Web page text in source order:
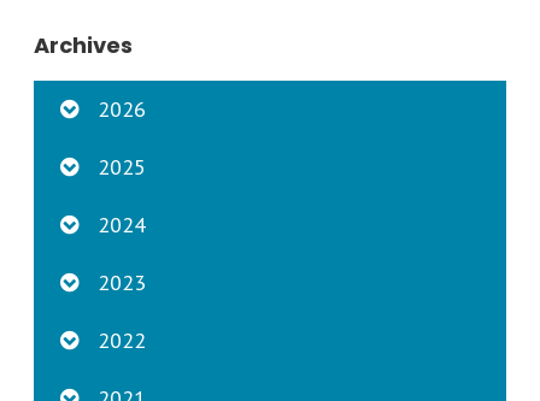
Archives
2026
2025
2024
2023
2022